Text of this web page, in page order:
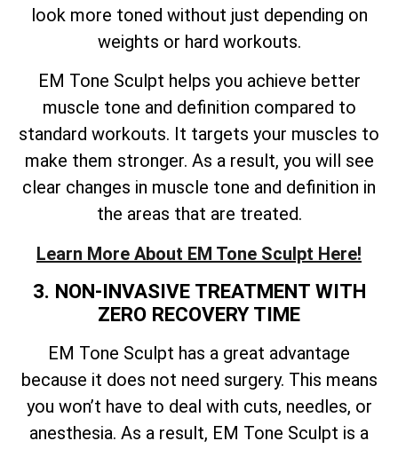
look more toned without just depending on
weights or hard workouts.
EM Tone Sculpt helps you achieve better
muscle tone and definition compared to
standard workouts. It targets your muscles to
make them stronger. As a result, you will see
clear changes in muscle tone and definition in
the areas that are treated.
Learn More About EM Tone Sculpt Here!
3. NON-INVASIVE TREATMENT WITH
ZERO RECOVERY TIME
EM Tone Sculpt has a great advantage
because it does not need surgery. This means
you won’t have to deal with cuts, needles, or
anesthesia. As a result, EM Tone Sculpt is a